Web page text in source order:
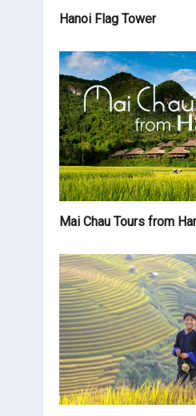
Hanoi Flag Tower
Mai Chau Tours from